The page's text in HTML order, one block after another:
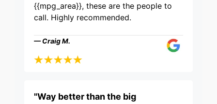
{{mpg_area}}, these are the people to
call. Highly recommended.
— Craig M.
"Way better than the big